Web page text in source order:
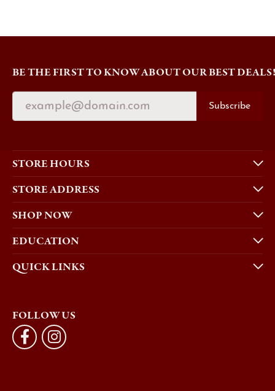
BE THE FIRST TO KNOW ABOUT OUR BEST DEALS!
Subscribe
STORE HOURS
STORE ADDRESS
SHOP NOW
EDUCATION
QUICK LINKS
FOLLOW US